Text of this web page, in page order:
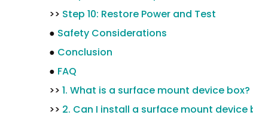
>> Step 10: Restore Power and Test
● Safety Considerations
● Conclusion
● FAQ
>> 1. What is a surface mount device box?
>> 2. Can I install a surface mount device